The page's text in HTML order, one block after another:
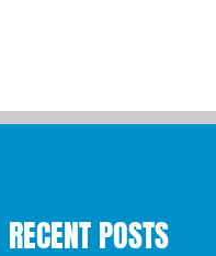
RECENT POSTS